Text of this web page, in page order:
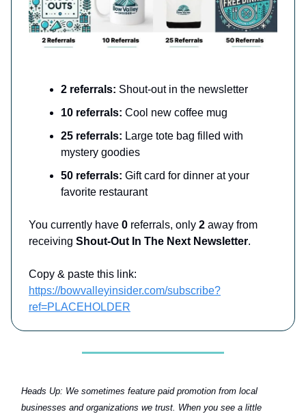
2 referrals: Shout-out in the newsletter
10 referrals: Cool new coffee mug
25 referrals: Large tote bag filled with
mystery goodies
50 referrals: Gift card for dinner at your
favorite restaurant
You currently have 0 referrals, only 2 away from
receiving Shout-Out In The Next Newsletter.
Copy & paste this link:
https://bowvalleyinsider.com/subscribe?
ref=PLACEHOLDER
Heads Up: We sometimes feature paid promotion from local
businesses and organizations we trust. When you see a little